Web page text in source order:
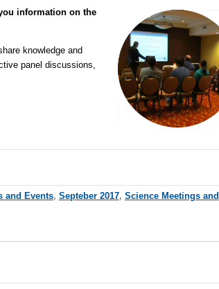
information on the
knowledge and
panel discussions,
and Events, Septeber 2017, Science Meetings and